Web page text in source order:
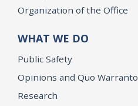
Organization of the Office
WHAT WE DO
Public Safety
Opinions and Quo Warranto
Research